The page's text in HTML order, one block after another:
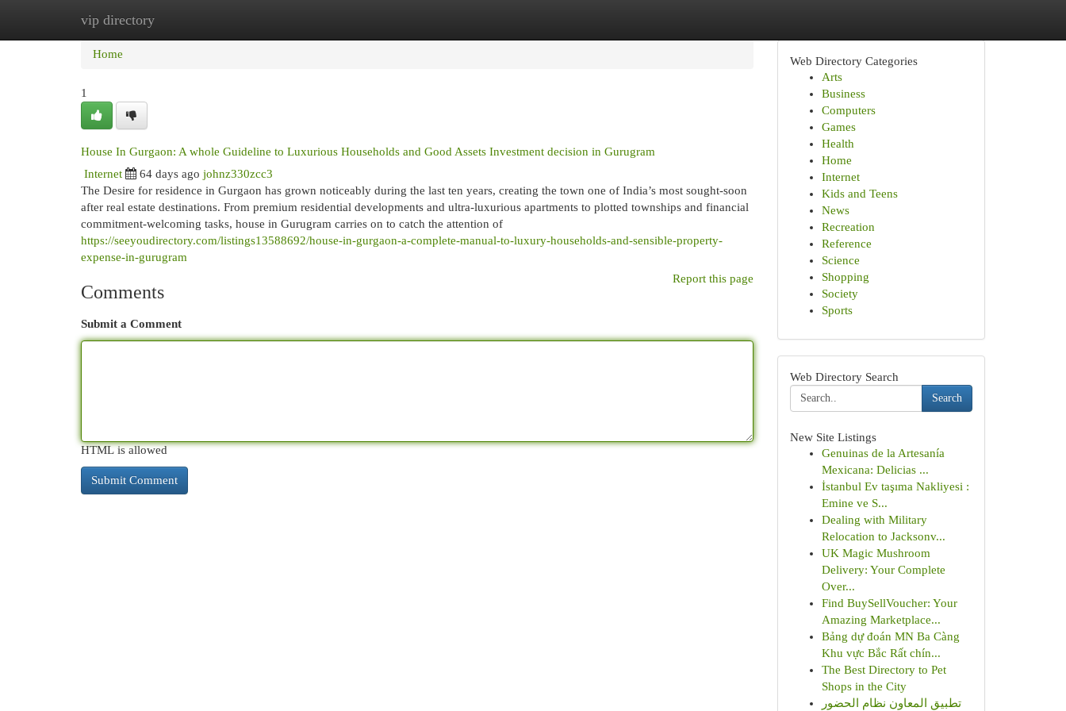
vip directory
Home
Home
1
House In Gurgaon: A whole Guideline to Luxurious Households and Good Assets Investment decision in Gurugram
Internet 64 days ago johnz330zcc3
The Desire for residence in Gurgaon has grown noticeably during the last ten years, creating the town one of India’s most sought-soon
after real estate destinations. From premium residential developments and ultra-luxurious apartments to plotted townships and financial
commitment-welcoming tasks, house in Gurugram carries on to catch the attention of
https://seeyoudirectory.com/listings13588692/house-in-gurgaon-a-complete-manual-to-luxury-households-and-sensible-property-
expense-in-gurugram
Report this page
Comments
Submit a Comment
HTML is allowed
Web Directory Categories
Arts
Business
Computers
Games
Health
Home
Internet
Kids and Teens
News
Recreation
Reference
Science
Shopping
Society
Sports
Web Directory Search
Search
New Site Listings
Genuinas de la Artesanía
Mexicana: Delicias ...
İstanbul Ev taşıma Nakliyesi :
Emine ve S...
Dealing with Military
Relocation to Jacksonv...
UK Magic Mushroom
Delivery: Your Complete
Over...
Find BuySellVoucher: Your
Amazing Marketplace...
Bảng dự đoán MN Ba Càng
Khu vực Bắc Rất chín...
The Best Directory to Pet
Shops in the City
تطبيق المعاون نظام الحضور